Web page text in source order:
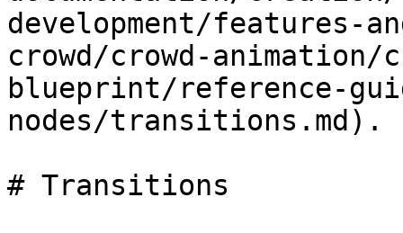
development/features-
crowd/crowd-animation/
blueprint/reference-
nodes/transitions.md).
# Transitions